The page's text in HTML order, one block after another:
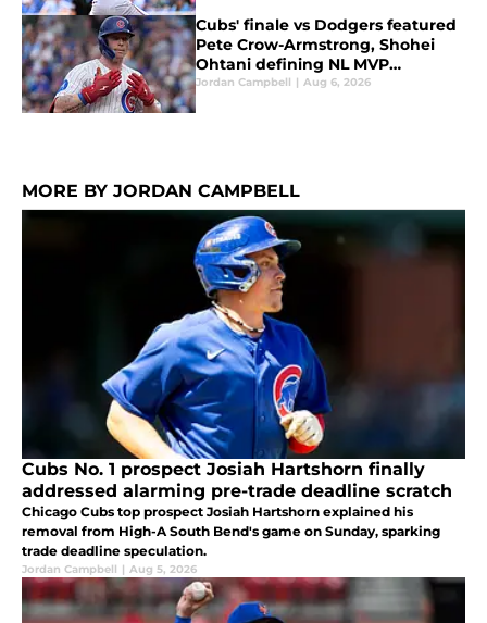
Cubs' finale vs Dodgers featured
Pete Crow-Armstrong, Shohei
Ohtani defining NL MVP
conversation
Jordan Campbell | Aug 6, 2026
MORE BY JORDAN CAMPBELL
Cubs No. 1 prospect Josiah Hartshorn finally
addressed alarming pre-trade deadline scratch
Chicago Cubs top prospect Josiah Hartshorn explained his
removal from High-A South Bend's game on Sunday, sparking
trade deadline speculation.
Jordan Campbell | Aug 5, 2026